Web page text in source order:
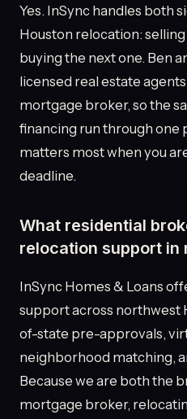
Yes. InSync handles both
Houston relocation:
buying the next one. Ben
licensed real estate
mortgage broker, so the
financing run through one
matters most when you
deadline.
What residential
relocation support in
InSync Homes & Loans
support across northwest
of-state pre-approvals,
neighborhood matching,
Because we are both the
mortgage broker,